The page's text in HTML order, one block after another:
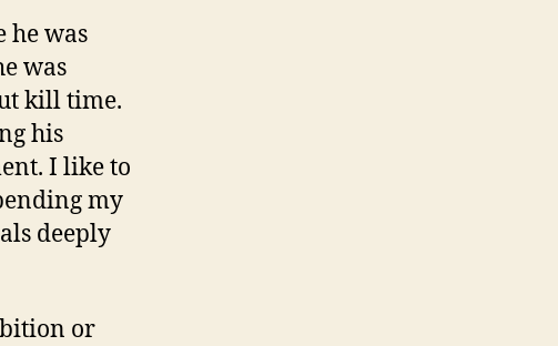
he was
was
kill time.
his
I like to
my
deeply
or